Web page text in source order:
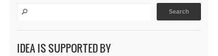
IDEA IS SUPPORTED BY